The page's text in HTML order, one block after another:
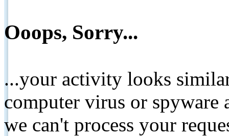
Ooops, Sorry...
...your activity looks
computer virus or spyware
we can't process your